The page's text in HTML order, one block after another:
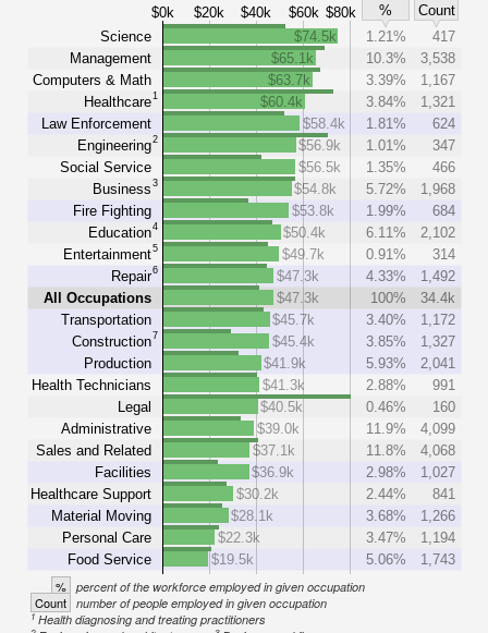
$0k $20k $40k $60k $80k %
Count
Science
Management
Computers & Math
Healthcare1
Law Enforcement
Engineering2
Social Service
Business3
Fire Fighting
Education4
Entertainment5
Repair6
All Occupations
Transportation
Construction7
Production
Health Technicians
Legal
Administrative
Sales and Related
Facilities
Healthcare Support
Material Moving
Personal Care
Food Service
$74.5k 1.21%
417
$65.1k
10.3%
3,538
$63.7k
3.39%
1,167
$60.4k
3.84%
1,321
$58.4k
1.81%
624
$56.9k
1.01%
347
$56.5k
1.35%
466
$54.8k
5.72%
1,968
$53.8k
1.99%
684
$50.4k
6.11%
2,102
$49.7k
0.91%
314
$47.3k
4.33%
1,492
$47.3k
100%
34.4k
$45.7k
3.40%
1,172
$45.4k
3.85%
1,327
$41.9k
5.93%
2,041
$41.3k
2.88%
991
$40.5k
0.46%
160
$39.0k
11.9%
4,099
$37.1k
11.8%
4,068
$36.9k
2.98%
1,027
$30.2k
2.44%
841
$28.1k
3.68%
1,266
$22.3k
3.47%
1,194
$19.5k
5.06% 1,743
% percent of the workforce employed in given occupation
Count number of people employed in given occupation
1Health diagnosing and treating practitioners